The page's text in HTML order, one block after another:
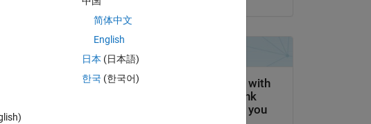
简体中文
English
日本 (日本語)
한국 (한국어)